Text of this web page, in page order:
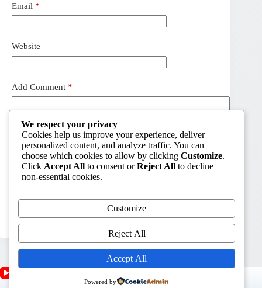
Email *
Website
Add Comment *
Post Comment
We respect your privacy
Cookies help us improve your experience, deliver
personalized content, and analyze traffic. You can
choose which cookies to allow by clicking Customize.
Click Accept All to consent orReject All to decline
non-essential cookies.
Customize
Reject All
Accept All
Powered by